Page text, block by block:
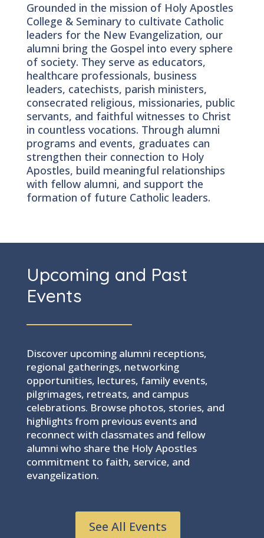
Grounded in the mission of Holy Apostles
College & Seminary to cultivate Catholic
leaders for the New Evangelization, our
alumni bring the Gospel into every sphere
of society. They serve as educators,
healthcare professionals, business
leaders, catechists, parish ministers,
consecrated religious, missionaries, public
servants, and faithful witnesses to Christ
in countless vocations. Through alumni
programs and events, graduates can
strengthen their connection to Holy
Apostles, build meaningful relationships
with fellow alumni, and support the
formation of future Catholic leaders.
Upcoming and Past
Events
Discover upcoming alumni receptions,
regional gatherings, networking
opportunities, lectures, family events,
pilgrimages, retreats, and campus
celebrations. Browse photos, stories, and
highlights from previous events and
reconnect with classmates and fellow
alumni who share the Holy Apostles
commitment to faith, service, and
evangelization.
See All Events